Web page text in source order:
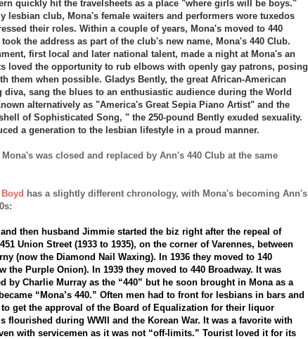
quickly hit the travelsheets as a place "where girls will be boys."
lesbian club, Mona's female waiters and performers wore tuxedos
their roles. Within a couple of years, Mona's moved to 440
the address as part of the club's new name, Mona's 440 Club.
first local and later national talent, made a night at Mona's an
loved the opportunity to rub elbows with openly gay patrons, posing
them when possible. Gladys Bently, the great African-American
diva, sang the blues to an enthusiastic audience during the World
alternatively as "America's Great Sepia Piano Artist" and the
of Sophisticated Song, " the 250-pound Bently exuded sexuality.
a generation to the lesbian lifestyle in a proud manner.
Mona's was closed and replaced by Ann's 440 Club at the same
has a slightly different chronology, with Mona's becoming Ann's
then husband Jimmie started the biz right after the repeal of
Union Street (1933 to 1935), on the corner of Varennes, between
(now the Diamond Nail Waxing). In 1936 they moved to 140
the Purple Onion). In 1939 they moved to 440 Broadway. It was
by Charlie Murray as the “440” but he soon brought in Mona as a
“Mona’s 440.” Often men had to front for lesbians in bars and
get the approval of the Board of Equalization for their liquor
flourished during WWII and the Korean War. It was a favorite with
with servicemen as it was not “off-limits.” Tourist loved it for its